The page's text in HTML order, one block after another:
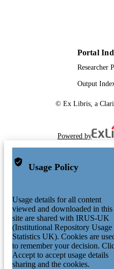
Portal
Researcher
Output
© Ex Libris, a
Powered by
Usage Policy
Usage details for all content
viewed and downloaded in this
site are shared with IRUS-UK
(Institutional Repository Usage
Statistics UK). Cookies are
to remember your decision.
Accept to accept usage details
sharing and the cookies.